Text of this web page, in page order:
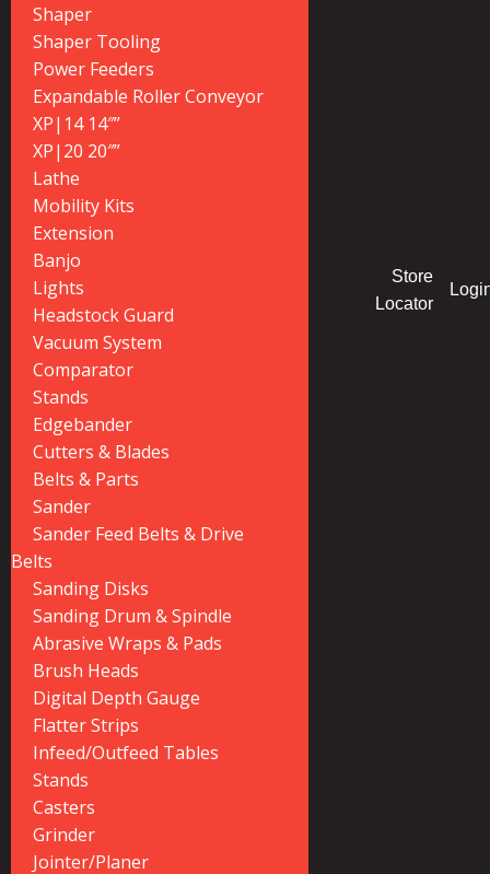
Shaper
Shaper Tooling
Power Feeders
Expandable Roller Conveyor
XP|14 14″”
XP|20 20″”
Lathe
Mobility Kits
Extension
Banjo
Lights
Headstock Guard
Vacuum System
Comparator
Stands
Edgebander
Cutters & Blades
Belts & Parts
Sander
Sander Feed Belts & Drive
Belts
Sanding Disks
Sanding Drum & Spindle
Abrasive Wraps & Pads
Brush Heads
Digital Depth Gauge
Flatter Strips
Infeed/Outfeed Tables
Stands
Casters
Grinder
Jointer/Planer
Store
Locator